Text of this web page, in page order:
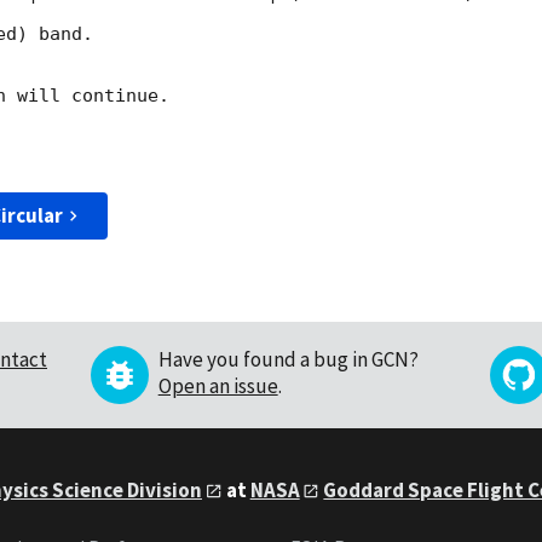
band.
will continue.
Have you found a bug in GCN?
Open an issue.
Science Division atNASA Goddard Space Flight